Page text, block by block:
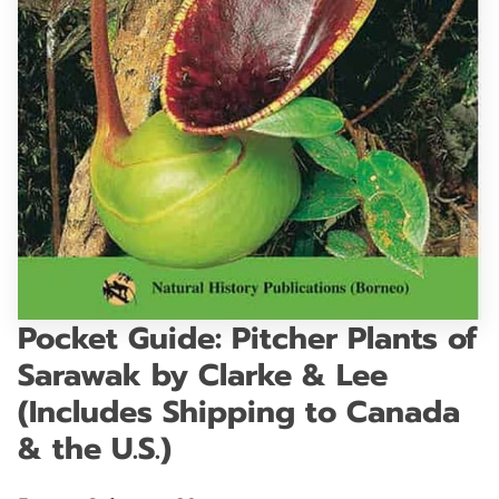
GET IN TOUCH
Pocket Guide: Pitcher Plants of
Sarawak by Clarke & Lee
(Includes Shipping to Canada
& the U.S.)